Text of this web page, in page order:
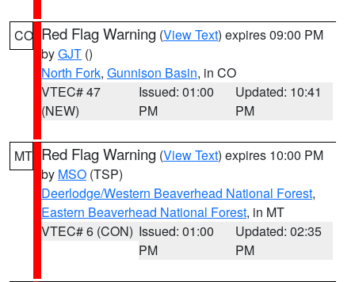
CO Red Flag Warning (View Text) expires 09:00 PM
byGJT ()
North Fork, Gunnison Basin, in CO
VTEC# 47
(NEW)
Issued: 01:00
PM
Updated: 10:41
PM
MT Red Flag Warning (View Text) expires 10:00 PM
by MSO (TSP)
Deerlodge/Western Beaverhead National Forest,
Eastern Beaverhead National Forest, in MT
VTEC# 6 (CON) Issued: 01:00
PM
Updated: 02:35
PM